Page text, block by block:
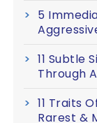
5
11 Subtle
Through
11 Traits
Rarest &